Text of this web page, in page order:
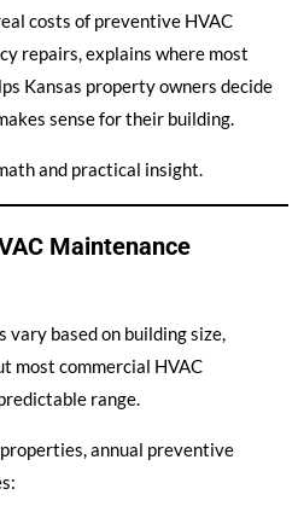
costs of preventive HVAC
repairs, explains where most
Kansas property owners decide
sense for their building.
and practical insight.
Maintenance
based on building size,
most commercial HVAC
range.
annual preventive